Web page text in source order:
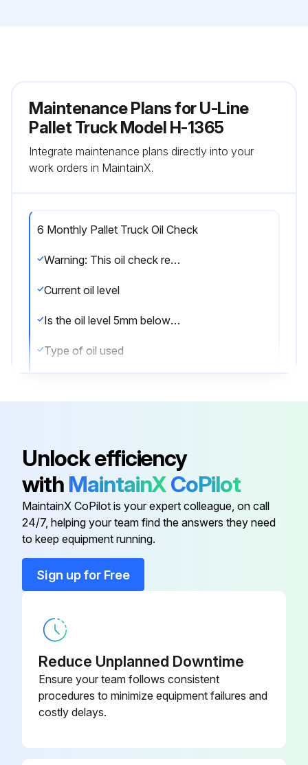
Maintenance Plans for U-Line
Pallet Truck Model H-1365
Integrate maintenance plans directly into your
work orders in MaintainX.
6 Monthly Pallet Truck Oil Check
Warning: This oil check requires trained personnel with PPE!
Current oil level
Is the oil level 5mm below the top with the forks in the DOWN position?
Type of oil used
Run this procedure
Unlock efficiency
with MaintainXCoPilot
MaintainX CoPilot is your expert colleague, on call
24/7, helping your team find the answers they need
to keep equipment running.
Sign up for Free
Reduce Unplanned Downtime
Ensure your team follows consistent
procedures to minimize equipment failures and
costly delays.